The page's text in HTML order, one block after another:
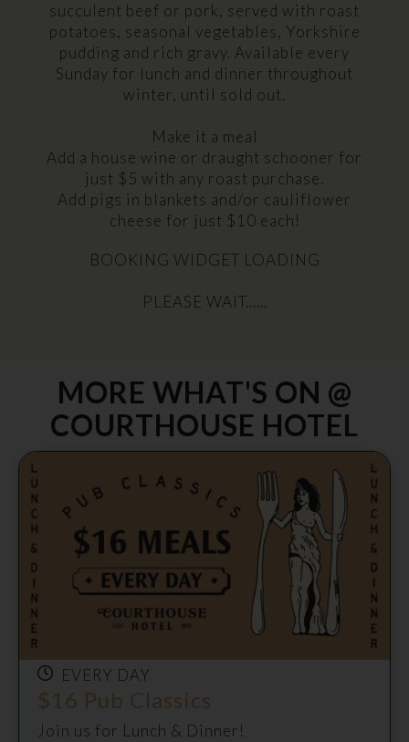
succulent beef or pork, served with roast
potatoes, seasonal vegetables, Yorkshire
pudding and rich gravy. Available every
Sunday for lunch and dinner throughout
winter, until sold out.
Make it a meal
Add a house wine or draught schooner for
just $5 with any roast purchase.
Add pigs in blankets and/or cauliflower
cheese for just $10 each!
BOOKING WIDGET LOADING
PLEASE WAIT......
MORE WHAT'S ON @
COURTHOUSE HOTEL
EVERY DAY
$16 Pub Classics
Join us for Lunch & Dinner!